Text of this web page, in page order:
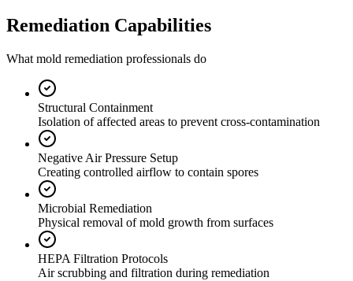
Remediation Capabilities
What mold remediation professionals do
Structural Containment
Isolation of affected areas to prevent cross-contamination
Negative Air Pressure Setup
Creating controlled airflow to contain spores
Microbial Remediation
Physical removal of mold growth from surfaces
HEPA Filtration Protocols
Air scrubbing and filtration during remediation